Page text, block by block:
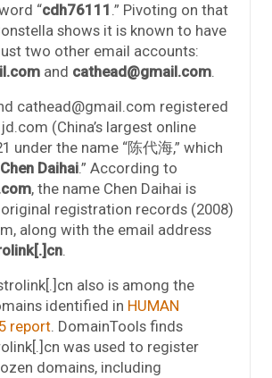
“cdh76111 .” Pivoting on that
shows it is known to have
two other email accounts:
and cathead@gmail.com.
cathead@gmail.com registered
(China’s largest online
under the name “陈代海,” which
Chen Daihai.” According to
, the name Chen Daihai is
registration records (2008)
along with the email address
.
also is among the
identified in HUMAN
report. DomainTools finds
was used to register
domains, including